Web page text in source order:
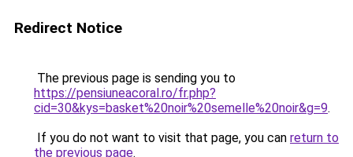
Redirect Notice
The previous page is sending you to
https://pensiuneacoral.ro/fr.php?
cid=30&kys=basket%20noir%20semelle%20noir&g=9.
If you do not want to visit that page, you can return to
the previous page.